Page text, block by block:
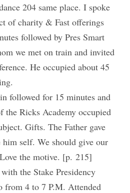
204 same place. I spoke
of charity & Fast offerings
followed by Pres Smart
we met on train and invited
He occupied about 45
followed for 15 minutes and
Ricks Academy occupied
Gifts. The Father gave
him self. We should give our
the motive. [p. 215]
the Stake Presidency
from 4 to 7 P.M. Attended